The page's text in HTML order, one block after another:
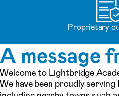
Proprietary
A message
Welcome to Lightbridge
We have been proudly